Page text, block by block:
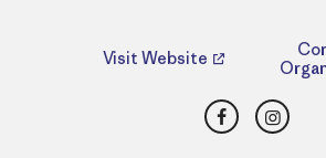
Visit Website
Facebook